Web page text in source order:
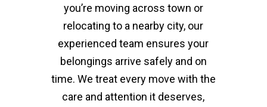
you’re moving across town or
relocating to a nearby city, our
experienced team ensures your
belongings arrive safely and on
time. We treat every move with the
care and attention it deserves,